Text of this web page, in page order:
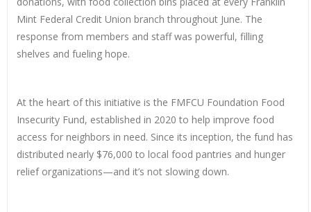
Mint Federal Credit Union branch throughout June. The
response from members and staff was powerful, filling
shelves and fueling hope.
At the heart of this initiative is the FMFCU Foundation Food
Insecurity Fund, established in 2020 to help improve food
access for neighbors in need. Since its inception, the fund has
distributed nearly $76,000 to local food pantries and hunger
relief organizations—and it’s not slowing down.